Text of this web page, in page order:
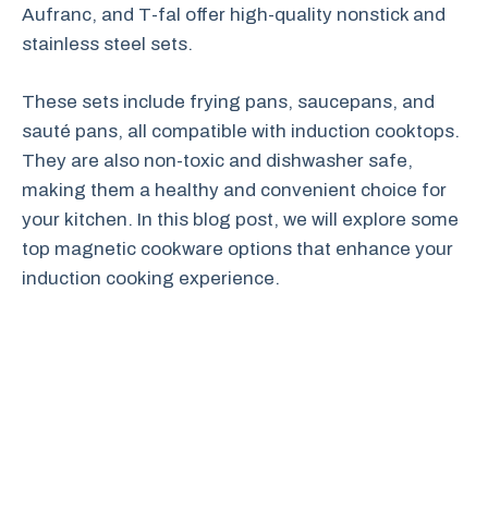
Aufranc, and T-fal offer high-quality nonstick and
stainless steel sets.
These sets include frying pans, saucepans, and
sauté pans, all compatible with induction cooktops.
They are also non-toxic and dishwasher safe,
making them a healthy and convenient choice for
your kitchen. In this blog post, we will explore some
top magnetic cookware options that enhance your
induction cooking experience.